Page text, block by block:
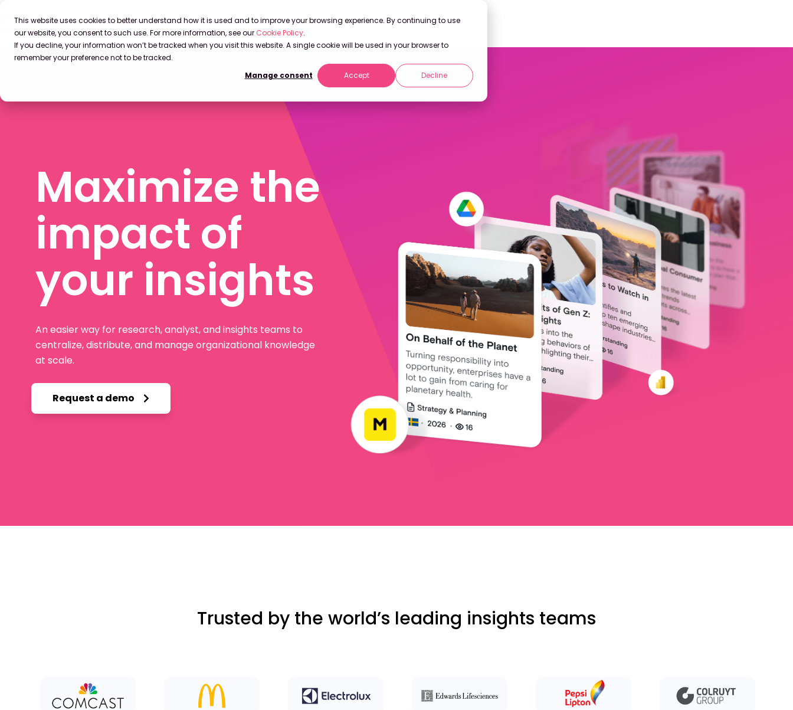
This website uses cookies to better understand how it is used and to improve your browsing experience. By continuing to use
our website, you consent to such use. For more information, see our Cookie Policy.
If you decline, your information won’t be tracked when you visit this website. A single cookie will be used in your browser to
remember your preference not to be tracked.
Manage consent
Accept Decline
Maximize the
impact of
your insights
An easier way for research, analyst, and insights teams to
centralize, distribute, and manage organizational knowledge
at scale.
Request a demo
Trusted by the world’s leading insights teams